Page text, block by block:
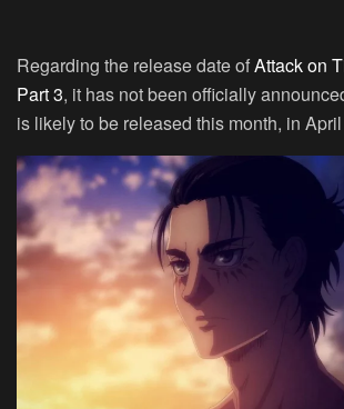
Regarding the release date ofAttack on
Part 3, it has not been officially
is likely to be released this month, in